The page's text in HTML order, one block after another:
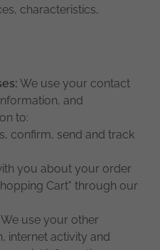
characteristics,
We use your contact
and
to:
confirm, send and track
you about your order
Cart" through our
We use your other
internet activity and